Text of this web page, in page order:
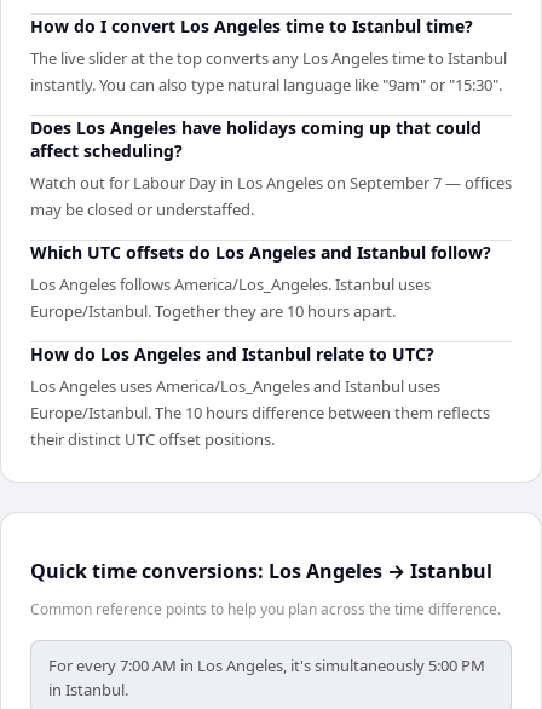
How do I convert Los Angeles time to Istanbul time?
The live slider at the top converts any Los Angeles time to Istanbul
instantly. You can also type natural language like "9am" or "15:30".
Does Los Angeles have holidays coming up that could
affect scheduling?
Watch out for Labour Day in Los Angeles on September 7 — offices
may be closed or understaffed.
Which UTC offsets do Los Angeles and Istanbul follow?
Los Angeles follows America/Los_Angeles. Istanbul uses
Europe/Istanbul. Together they are 10 hours apart.
How do Los Angeles and Istanbul relate to UTC?
Los Angeles uses America/Los_Angeles and Istanbul uses
Europe/Istanbul. The 10 hours difference between them reflects
their distinct UTC offset positions.
Quick time conversions: Los Angeles → Istanbul
Common reference points to help you plan across the time difference.
For every 7:00 AM in Los Angeles, it's simultaneously 5:00 PM
in Istanbul.